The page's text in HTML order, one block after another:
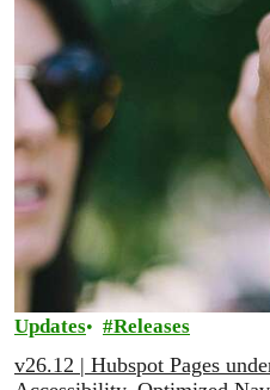
Updates Releases
v26.12 | Hubspot Pages